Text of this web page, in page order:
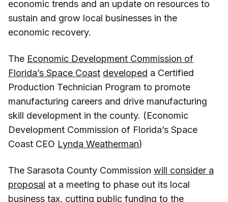
economic trends and an update on resources to
sustain and grow local businesses in the
economic recovery.
The Economic Development Commission of
Florida’s Space Coast developed a Certified
Production Technician Program to promote
manufacturing careers and drive manufacturing
skill development in the county. (Economic
Development Commission of Florida’s Space
Coast CEO Lynda Weatherman)
The Sarasota County Commission will consider a
proposal at a meeting to phase out its local
business tax, cutting public funding to the